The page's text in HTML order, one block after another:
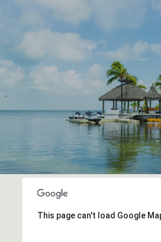
This page can't load Google